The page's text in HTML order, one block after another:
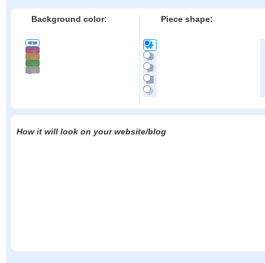
Background color: Piece shape:
How it will look on your website/blog